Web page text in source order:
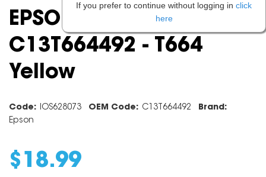
EPSON INK CARTRIDGE
C13T664492 - T664
Yellow
Code: IOS628073 OEM Code: C13T664492
Brand:
Epson
$ 18.99
If you prefer to continue without logging in click
here